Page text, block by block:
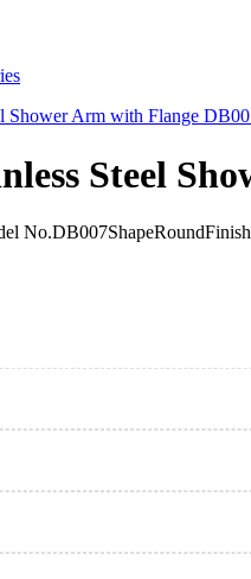
Steel